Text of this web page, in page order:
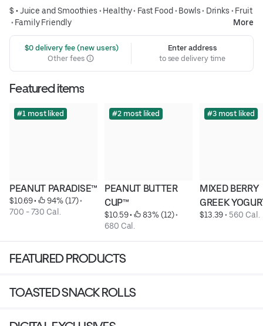
$ •Juice and Smoothies • Healthy• Fast Food • Bowls• Drinks • Fruit
• Family Friendly More
$0 delivery fee (new users)
Other fees
Enter address
to see delivery time
Featured items
#1 most liked
PEANUT PARADISE™
$10.69 • 94% (17)
700 - 730 Cal.
#2 most liked
PEANUT BUTTER
CUP™
$10.59 • 83% (12)
680 Cal.
#3 most liked
MIXED BERRY
GREEK
$13.39 • 560 Cal.
FEATURED PRODUCTS
TOASTED SNACK ROLLS